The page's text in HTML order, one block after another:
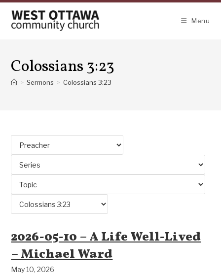
content
Menu
Colossians 3:23
> Sermons > Colossians 3:23
2026-05-10 – A Life Well-Lived
– Michael Ward
May 10, 2026